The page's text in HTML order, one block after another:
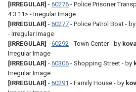
[IRREGULAR] - 60276 - Police Prisoner
4.3.11> - Irregular Image
[IRREGULAR] - 60277 - Police Patrol Boat - by
- Irregular Image
[IRREGULAR] - 60292 - Town Center - by
Irregular Image
[IRREGULAR] - 60306 - Shopping Street - by
Irregular Image
[IRREGULAR] - 60291 - Family House - by